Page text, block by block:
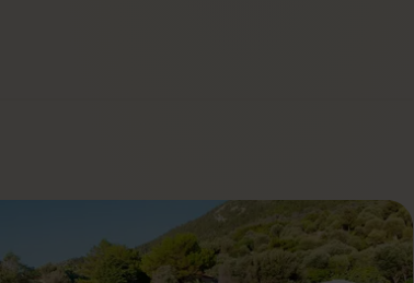
the sun and settle back into a book. Guests can pick